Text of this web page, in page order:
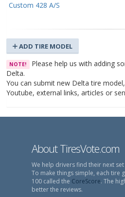
Custom 428 A/S
ADD TIRE MODEL
NOTE! Please help us with adding
Delta.
You can submit new Delta tire
Youtube, external links, articles or
About TiresVote.com
We help drivers find their next
To make things simple, each tire
100 called the CoreScore. The
better the reviews.